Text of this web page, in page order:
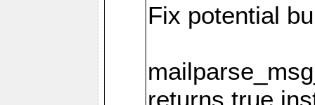
Fix potential
returns true